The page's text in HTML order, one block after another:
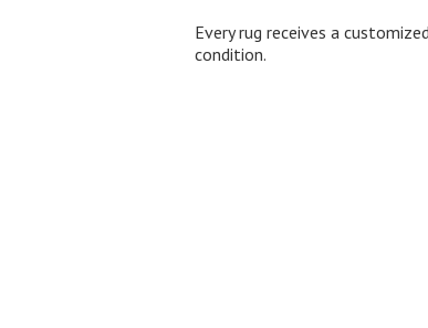
Every rug receives a
condition.